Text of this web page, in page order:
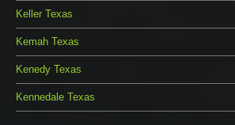
Keller Texas
Kemah Texas
Kenedy Texas
Kennedale Texas